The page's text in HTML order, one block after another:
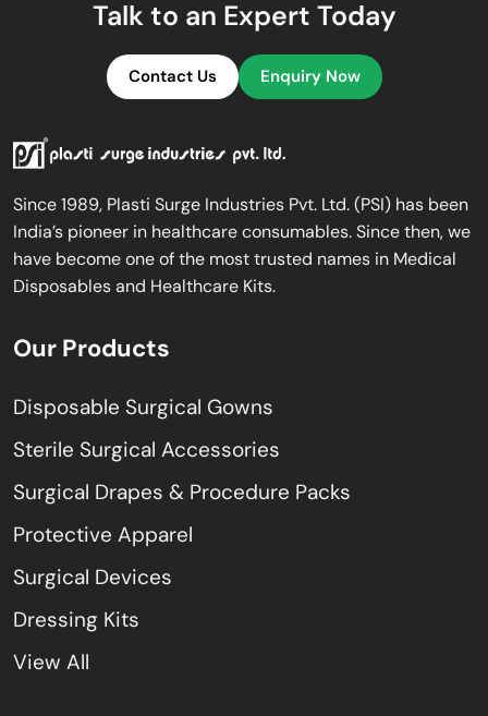
Talk to an Expert Today
Contact Us Enquiry Now
Since 1989, Plasti Surge Industries Pvt. Ltd. (PSI) has been
India’s pioneer in healthcare consumables. Since then, we
have become one of the most trusted names in Medical
Disposables and Healthcare Kits.
Our Products
Disposable Surgical Gowns
Sterile Surgical Accessories
Surgical Drapes & Procedure Packs
Protective Apparel
Surgical Devices
Dressing Kits
View All